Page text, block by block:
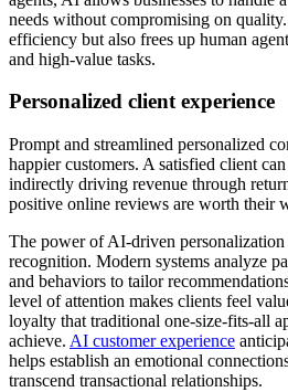
needs without compromising on
efficiency but also frees up human
and high-value tasks.
Personalized client experience
Prompt and streamlined personalized
happier customers. A satisfied client
indirectly driving revenue through
positive online reviews are worth their
The power of AI-driven personalization
recognition. Modern systems analyze
and behaviors to tailor
level of attention makes clients feel
loyalty that traditional one-size-fits-all
achieve. AI customer experience
helps establish an emotional
transcend transactional relationships.